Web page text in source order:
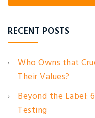
RECENT POSTS
Who Owns that
Their Values?
Beyond the Label:
Testing